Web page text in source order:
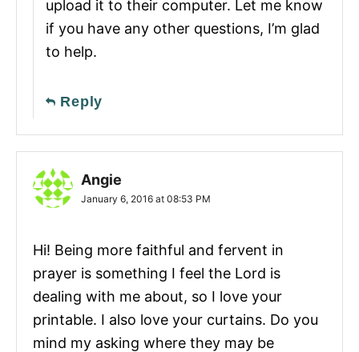
upload it to their computer. Let me know
if you have any other questions, I’m glad
to help.
Reply
Angie
January 6, 2016 at 08:53 PM
Hi! Being more faithful and fervent in
prayer is something I feel the Lord is
dealing with me about, so I love your
printable. I also love your curtains. Do you
mind my asking where they may be